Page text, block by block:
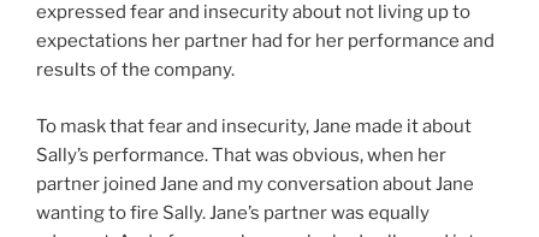
expressed fear and insecurity about not living up to
expectations her partner had for her performance and
results of the company.
To mask that fear and insecurity, Jane made it about
Sally’s performance. That was obvious, when her
partner joined Jane and my conversation about Jane
wanting to fire Sally. Jane’s partner was equally